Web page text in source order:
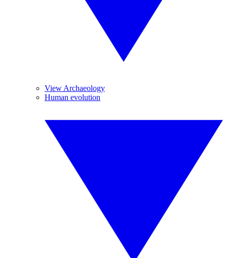
View Archaeology
Human evolution